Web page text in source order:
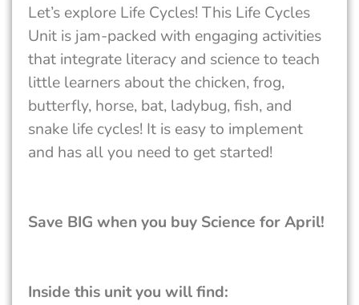
Let’s explore Life Cycles! This Life Cycles
Unit is jam-packed with engaging activities
that integrate literacy and science to teach
little learners about the chicken, frog,
butterfly, horse, bat, ladybug, fish, and
snake life cycles! It is easy to implement
and has all you need to get started!
Save BIG when you buy Science for April!
Inside this unit you will find: